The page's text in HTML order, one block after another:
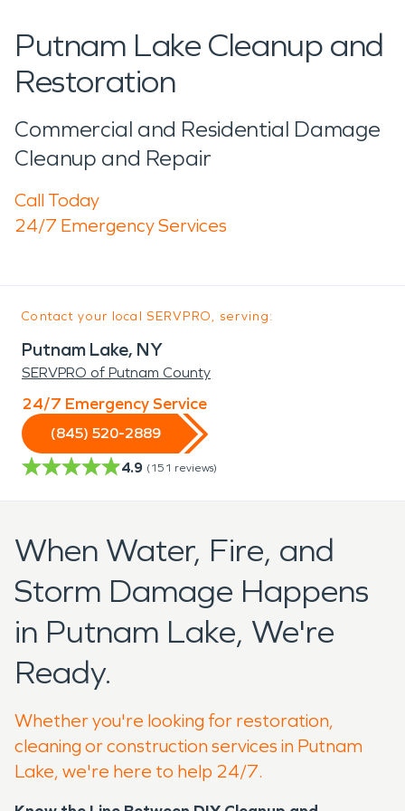
Putnam Lake Cleanup and
Restoration
Commercial and Residential Damage
Cleanup and Repair
Call Today
24/7 Emergency Services
Contact your local SERVPRO, serving:
Putnam Lake, NY
SERVPRO of Putnam County
24/7 Emergency Service
(845) 520-2889
4.9 (151 reviews)
When Water, Fire, and
Storm Damage Happens
in Putnam Lake, We're
Ready.
Whether you're looking for restoration,
cleaning or construction services in Putnam
Lake, we're here to help 24/7.